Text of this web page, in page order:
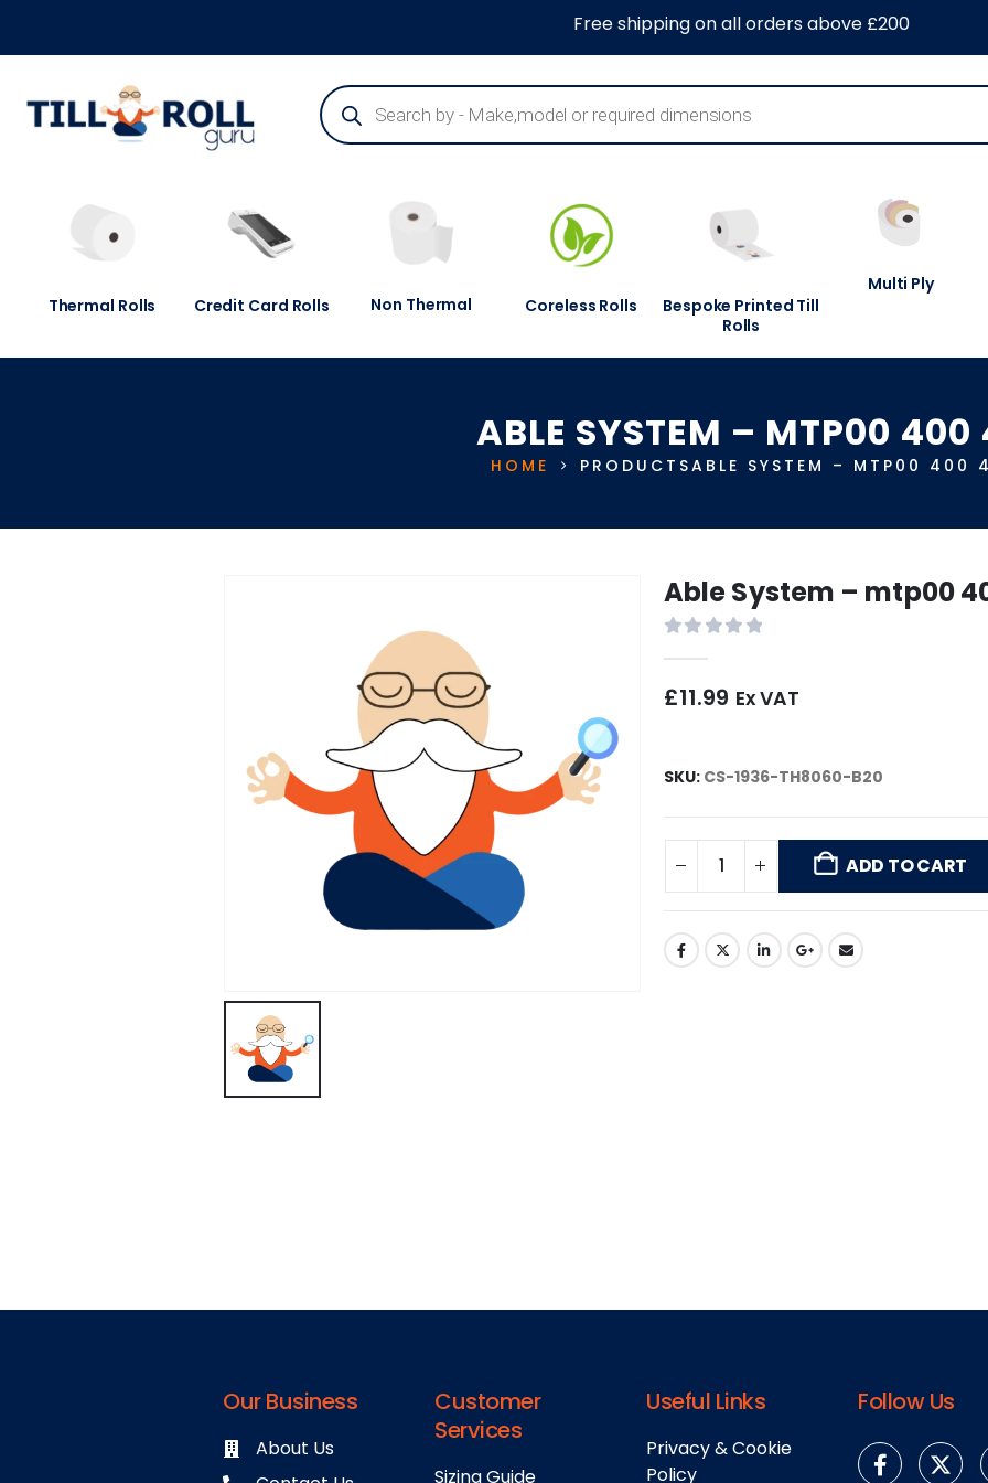
About Us Blog Contact Us Information Centre
Thermal Rolls Credit Card Rolls Non Thermal Coreless Rolls
Bespoke Printed Till
Rolls
Multi Ply
ABLE SYSTEM – MTP00 400
HOME PRODUCTSABLE SYSTEM – MTP00 400 4
Able System – mtp00
£11.99 Ex VAT
SKU: CS-1936-TH8060-B20
ADD TO CART
Our Business
About Us
Customer
Services
Sizing Guide
Useful Links
Privacy & Cookie
Policy
Follow Us
Free shipping on all orders above £200